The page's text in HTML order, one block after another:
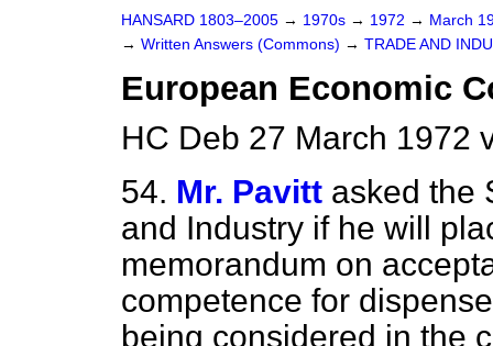
HANSARD 1803–2005 → 1970s → 1972 → March
→ Written Answers (Commons) → TRADE AND
European Economic
HC Deb 27 March 1972
54. Mr. Pavitt asked the
and Industry if he will
memorandum on
competence for
being considered in the